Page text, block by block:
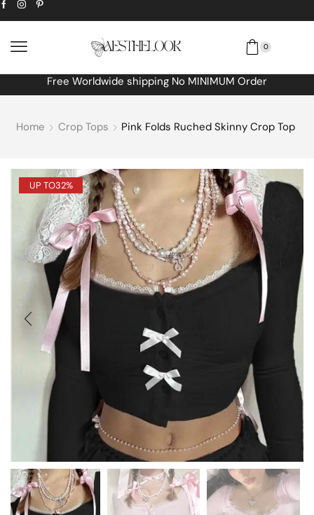
0
Free Worldwide shipping No MINIMUM Order
Home Crop Tops Pink Folds Ruched Skinny Crop Top
UP TO32%